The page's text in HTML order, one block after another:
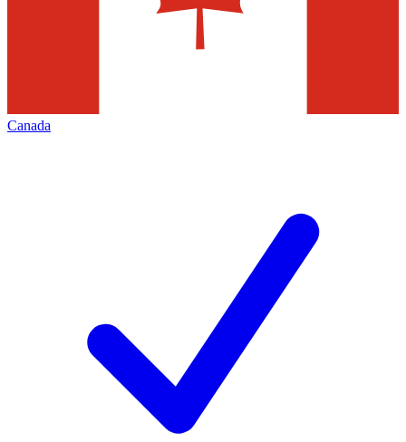
Canada